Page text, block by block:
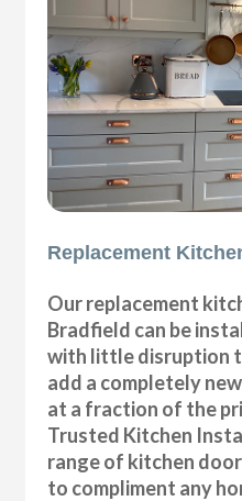
Replacement
Our replacement
Bradfield can be
with little disruption
add a completely
at a fraction of the
Trusted Kitchen
range of kitchen
to compliment any